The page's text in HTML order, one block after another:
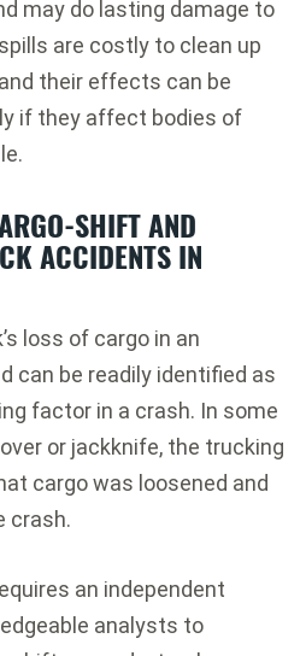
may do lasting damage to
are costly to clean up
their effects can be
if they affect bodies of
SHIFT AND
ACCIDENTS IN
loss of cargo in an
can be readily identified as
factor in a crash. In some
or jackknife, the trucking
cargo was loosened and
crash.
an independent
analysts to